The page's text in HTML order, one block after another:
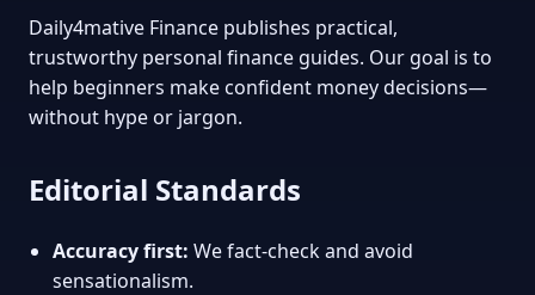
Daily4mative Finance publishes practical,
trustworthy personal finance guides. Our goal is to
help beginners make confident money decisions—
without hype or jargon.
Editorial Standards
Accuracy first: We fact-check and avoid
sensationalism.